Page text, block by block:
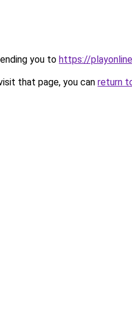
you to https://
that page, you can return